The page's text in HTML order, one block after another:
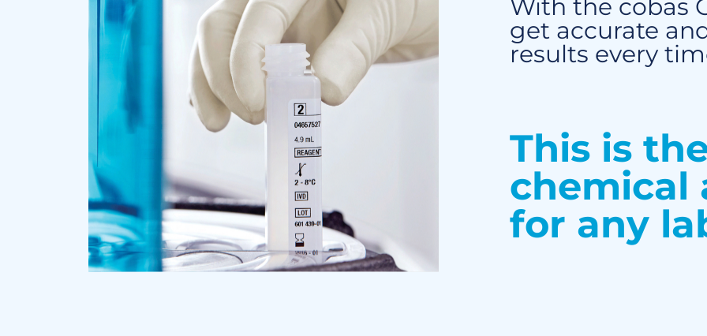
With the cobas C
get accurate
results every
This is
chemical
for any